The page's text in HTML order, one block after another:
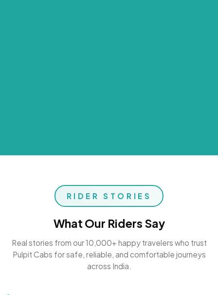
RIDER STORIES
What Our Riders Say
Real stories from our 10,000+ happy travelers who trust
Pulpit Cabs for safe, reliable, and comfortable journeys
across India.